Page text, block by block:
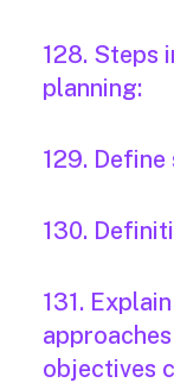
128. Steps
planning:
129.
130.
131.
objectives